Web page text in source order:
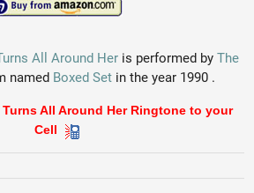
All Around Her is performed by The
named Boxed Set in the year 1990 .
All Around Her Ringtone to your
Cell